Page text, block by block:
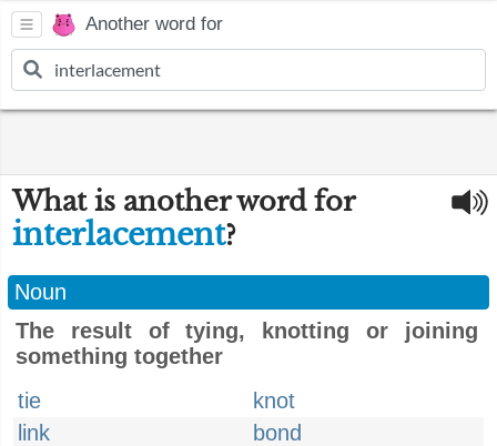
Another word for
What is another word for
interlacement?
Noun
The result of tying, knotting or joining
something together
tie
knot
link
bond